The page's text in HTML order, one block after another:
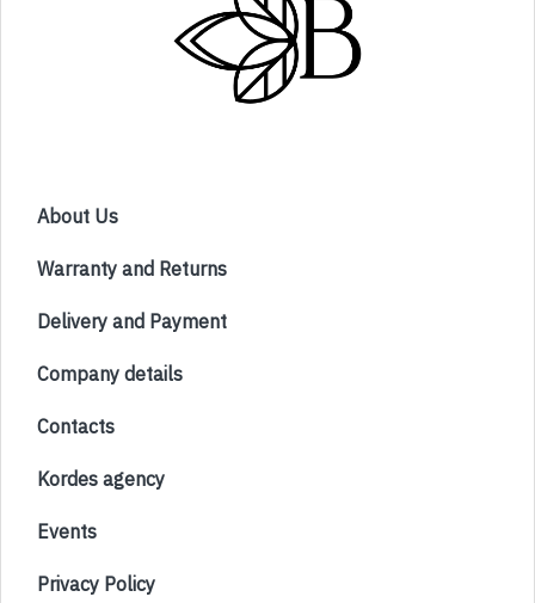
About Us
Warranty and Returns
Delivery and Payment
Company details
Contacts
Kordes agency
Events
Privacy Policy